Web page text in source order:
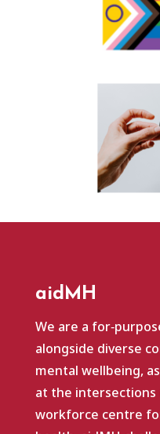
aidMH
We are a
alongside diverse
mental wellbeing,
at the intersections
workforce centre